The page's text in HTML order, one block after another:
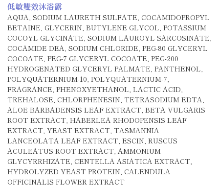
低敏雙效沐浴露
AQUA, SODIUM LAURETH SULFATE, COCAMIDOPROPYL
BETAINE, GLYCERIN, BUTYLENE GLYCOL, POTASSIUM
COCOYL GLYCINATE, SODIUM LAUROYL SARCOSINATE,
COCAMIDE DEA, SODIUM CHLORIDE, PEG-80 GLYCERYL
COCOATE, PEG-7 GLYCERYL COCOATE, PEG-200
HYDROGENATED GLYCERYL PALMATE, PANTHENOL,
POLYQUATERNIUM-10, POLYQUATERNIUM-7,
FRAGRANCE, PHENOXYETHANOL, LACTIC ACID,
TREHALOSE, CHLORPHENESIN, TETRASODIUM EDTA,
ALOE BARBADENSIS LEAF EXTRACT, BETA VULGARIS
ROOT EXTRACT, HABERLEA RHODOPENSIS LEAF
EXTRACT, YEAST EXTRACT, TASMANNIA
LANCEOLATA LEAF EXTRACT, ESCIN, RUSCUS
ACULEATUS ROOT EXTRACT, AMMONIUM
GLYCYRRHIZATE, CENTELLA ASIATICA EXTRACT,
HYDROLYZED YEAST PROTEIN, CALENDULA
OFFICINALIS FLOWER EXTRACT